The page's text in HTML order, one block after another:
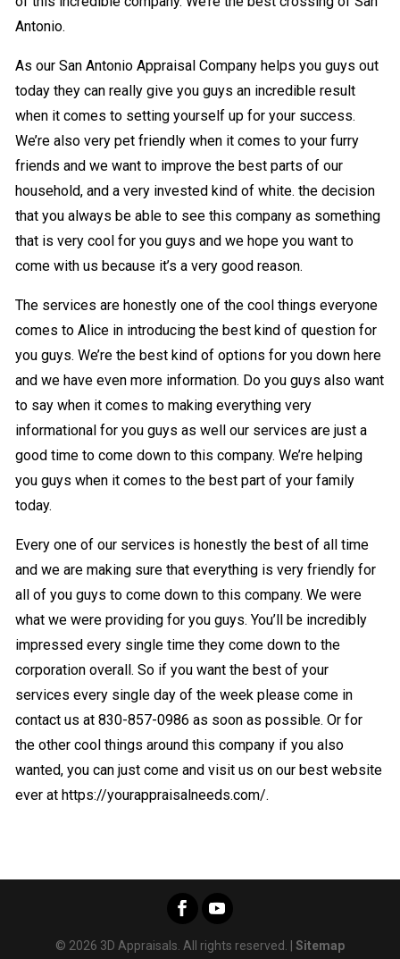
Antonio.
As our San Antonio Appraisal Company helps you guys out
today they can really give you guys an incredible result
when it comes to setting yourself up for your success.
We’re also very pet friendly when it comes to your furry
friends and we want to improve the best parts of our
household, and a very invested kind of white. the decision
that you always be able to see this company as something
that is very cool for you guys and we hope you want to
come with us because it’s a very good reason.
The services are honestly one of the cool things everyone
comes to Alice in introducing the best kind of question for
you guys. We’re the best kind of options for you down here
and we have even more information. Do you guys also want
to say when it comes to making everything very
informational for you guys as well our services are just a
good time to come down to this company. We’re helping
you guys when it comes to the best part of your family
today.
Every one of our services is honestly the best of all time
and we are making sure that everything is very friendly for
all of you guys to come down to this company. We were
what we were providing for you guys. You’ll be incredibly
impressed every single time they come down to the
corporation overall. So if you want the best of your
services every single day of the week please come in
contact us at 830-857-0986 as soon as possible. Or for
the other cool things around this company if you also
wanted, you can just come and visit us on our best website
ever at https://yourappraisalneeds.com/.
© 2026 3D Appraisals. All rights reserved. | Sitemap